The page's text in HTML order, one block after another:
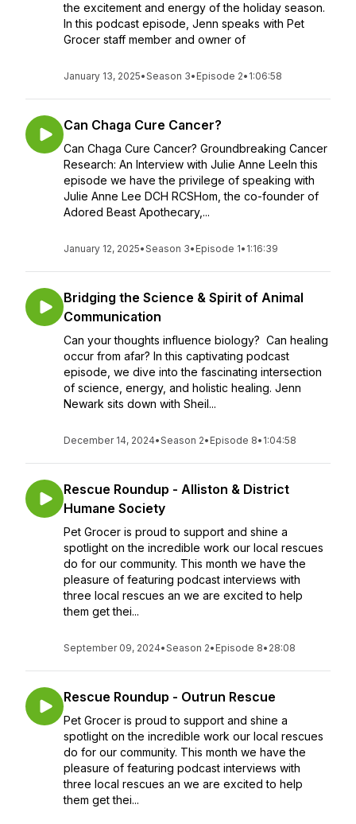
the excitement and energy of the holiday season.
In this podcast episode, Jenn speaks with Pet
Grocer staff member and owner of
January 13, 2025•Season 3• Episode 2• 1:06:58
Can Chaga Cure Cancer?
Can Chaga Cure Cancer? Groundbreaking Cancer
Research: An Interview with Julie Anne LeeIn this
episode we have the privilege of speaking with
Julie Anne Lee DCH RCSHom, the co-founder of
Adored Beast Apothecary,...
January 12, 2025•Season 3• Episode 1• 1:16:39
Bridging the Science & Spirit of Animal
Communication
Can your thoughts influence biology? Can healing
occur from afar? In this captivating podcast
episode, we dive into the fascinating intersection
of science, energy, and holistic healing. Jenn
Newark sits down with Sheil...
December 14, 2024•Season 2• Episode 8• 1:04:58
Rescue Roundup - Alliston & District
Humane Society
Pet Grocer is proud to support and shine a
spotlight on the incredible work our local rescues
do for our community. This month we have the
pleasure of featuring podcast interviews with
three local rescues an we are excited to help
them get thei...
September 09, 2024•Season 2• Episode 8• 28:08
Rescue Roundup - Outrun Rescue
Pet Grocer is proud to support and shine a
spotlight on the incredible work our local rescues
do for our community. This month we have the
pleasure of featuring podcast interviews with
three local rescues an we are excited to help
them get thei...